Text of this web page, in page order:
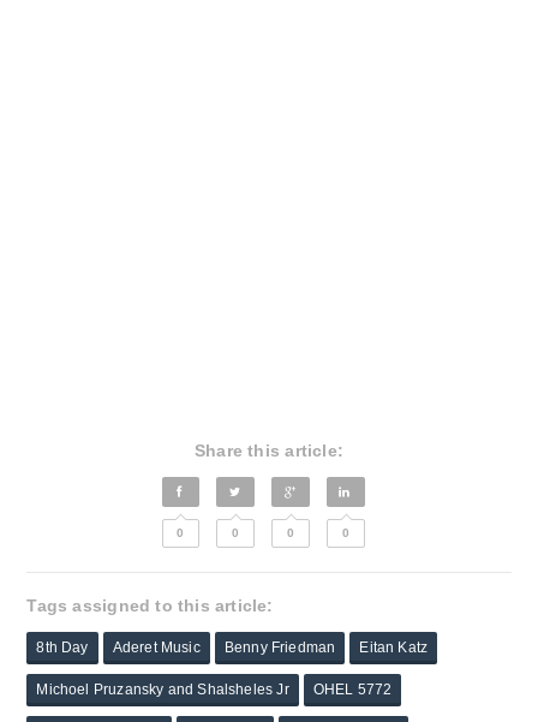
Share this article:
0 0 0 0
Tags assigned to this article:
8th Day Aderet Music Benny Friedman Eitan Katz
Michoel Pruzansky and Shalsheles Jr OHEL 5772